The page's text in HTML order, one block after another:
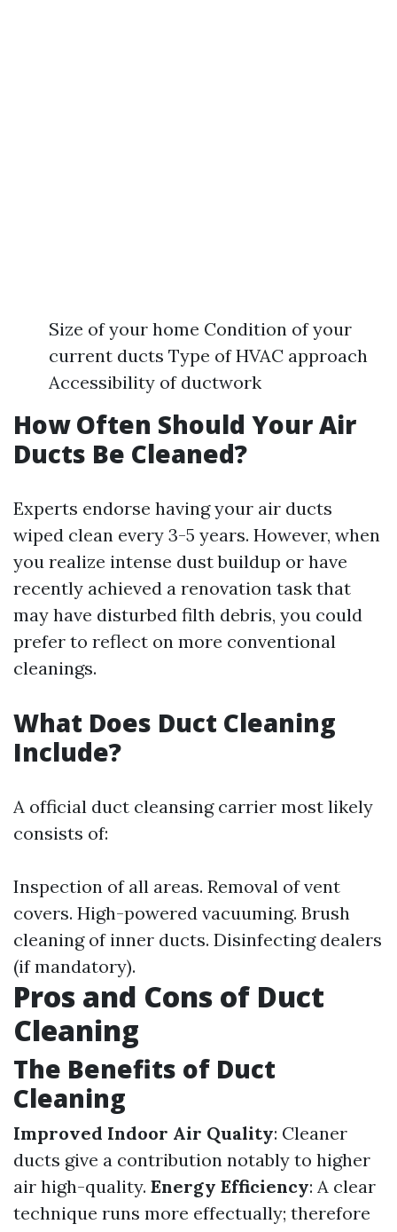
Size of your home Condition of your
current ducts Type of HVAC approach
Accessibility of ductwork
How Often Should Your Air
Ducts Be Cleaned?
Experts endorse having your air ducts
wiped clean every 3-5 years. However, when
you realize intense dust buildup or have
recently achieved a renovation task that
may have disturbed filth debris, you could
prefer to reflect on more conventional
cleanings.
What Does Duct Cleaning
Include?
A official duct cleansing carrier most likely
consists of:
Inspection of all areas. Removal of vent
covers. High-powered vacuuming. Brush
cleaning of inner ducts. Disinfecting dealers
(if mandatory).
Pros and Cons of Duct
Cleaning
The Benefits of Duct
Cleaning
Improved Indoor Air Quality: Cleaner
ducts give a contribution notably to higher
air high-quality. Energy Efficiency: A clear
technique runs more effectually; therefore